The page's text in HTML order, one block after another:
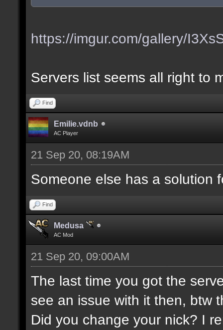
https://imgur.com/gallery/
Servers list seems all right to
Find
Emilie.vdnb
AC Player
21 Sep 20, 08:19AM
Someone else has a solution
Find
Medusa
AC Mod
21 Sep 20, 09:00AM
The last time you got the
see an issue with it then, btw
Did you change your nick? I